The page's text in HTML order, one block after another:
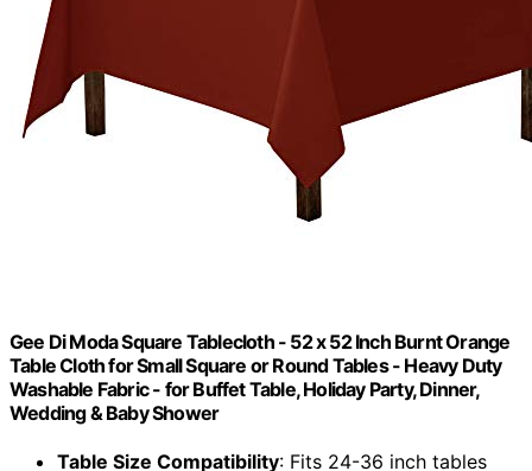
Gee Di Moda Square Tablecloth - 52 x 52 Inch Burnt Orange
Table Cloth for Small Square or Round Tables - Heavy Duty
Washable Fabric - for Buffet Table, Holiday Party, Dinner,
Wedding & Baby Shower
Table Size Compatibility: Fits 24-36 inch tables